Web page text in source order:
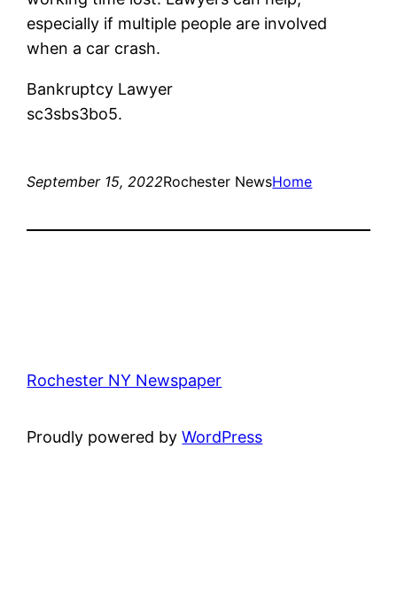
especially if multiple people are involved
when a car crash.
Bankruptcy Lawyer
sc3sbs3bo5.
September 15, 2022Rochester NewsHome
Rochester NY Newspaper
Proudly powered byWordPress